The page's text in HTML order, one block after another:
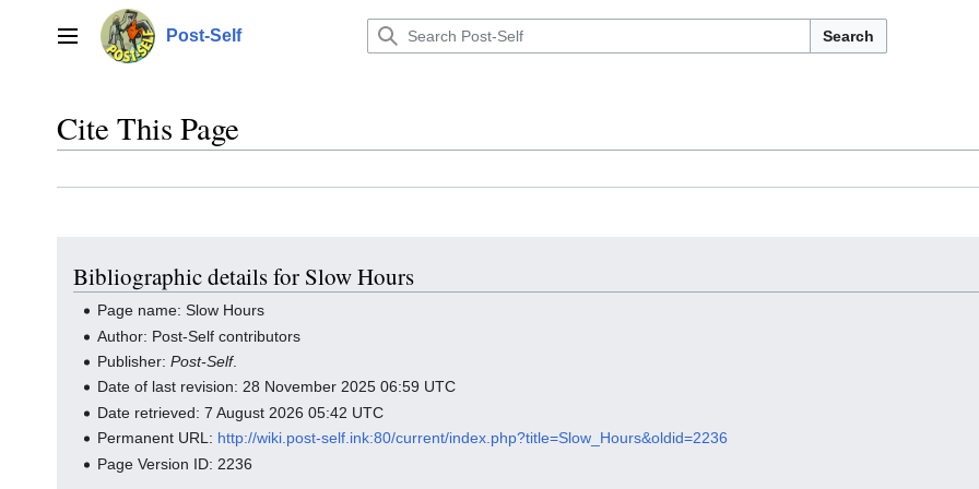
Main menu Post-Self Search
Cite This Page
Bibliographic details for Slow Hours
Page name: Slow Hours
Author: Post-Self contributors
Publisher:Post-Self.
Date of last revision: 28 November 2025 06:59 UTC
Date retrieved: 7 August 2026 05:42 UTC
Permanent URL: http://wiki.post-self.ink:80/current/index.php?title=Slow_Hours&oldid=2236
Page Version ID: 2236